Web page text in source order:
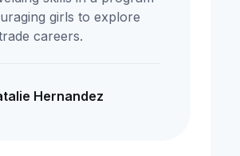
girls to explore
careers.
Hernandez